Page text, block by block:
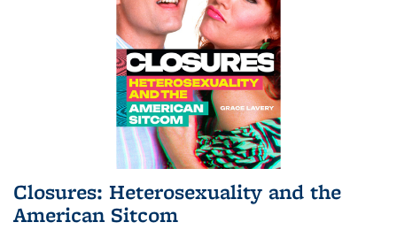
Closures: Heterosexuality and the
American Sitcom